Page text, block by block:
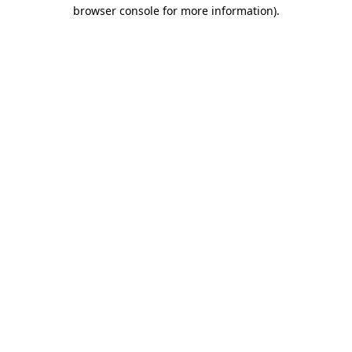
browser console for more information).